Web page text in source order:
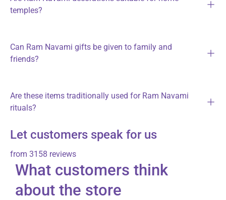
temples?
Can Ram Navami gifts be given to family and
friends?
Are these items traditionally used for Ram Navami
rituals?
Let customers speak for us
from 3158 reviews
What customers think
about the store